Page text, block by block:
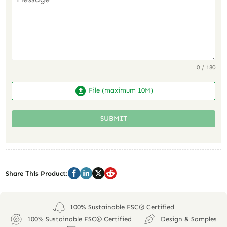
0 / 180
File (maximum 10M)
SUBMIT
Share This Product:
100% Sustainable FSC® Certified
100% Sustainable FSC® Certified
Design & Samples